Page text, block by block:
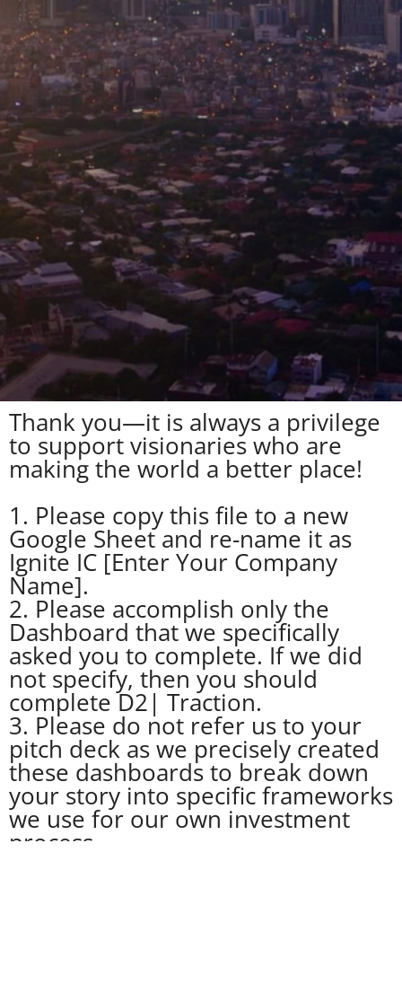
Thank you—it is always a privilege
to support visionaries who are
making the world a better place!
1. Please copy this file to a new
Google Sheet and re-name it as
Ignite IC [Enter Your Company
Name].
2. Please accomplish only the
Dashboard that we specifically
asked you to complete. If we did
not specify, then you should
complete D2| Traction.
3. Please do not refer us to your
pitch deck as we precisely created
these dashboards to break down
your story into specific frameworks
we use for our own investment
process.